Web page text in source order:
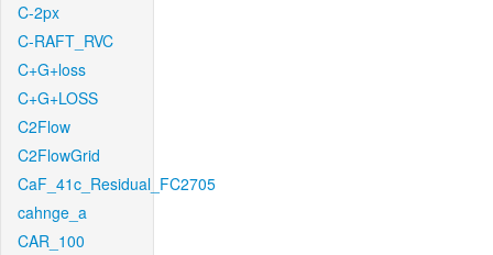
C-2px
C-RAFT_RVC
C+G+loss
C+G+LOSS
C2Flow
C2FlowGrid
CaF_41c_Residual_FC2705
cahnge_a
CAR_100